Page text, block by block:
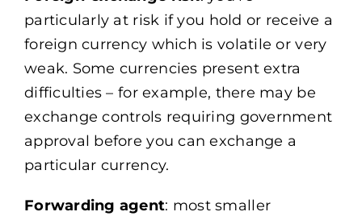
particularly at risk if you hold or receive a
foreign currency which is volatile or very
weak. Some currencies present extra
difficulties – for example, there may be
exchange controls requiring government
approval before you can exchange a
particular currency.
Forwarding agent: most smaller